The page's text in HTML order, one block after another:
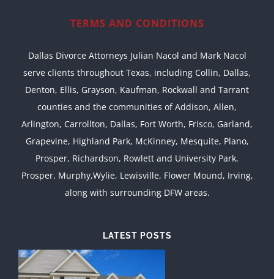
TERMS AND CONDITIONS
Dallas Divorce Attorneys Julian Nacol and Mark Nacol
serve clients throughout Texas, including Collin, Dallas,
Denton, Ellis, Grayson, Kaufman, Rockwall and Tarrant
counties and the communities of Addison, Allen,
Arlington, Carrollton, Dallas, Fort Worth, Frisco, Garland,
Grapevine, Highland Park, McKinney, Mesquite, Plano,
Prosper, Richardson, Rowlett and University Park,
Prosper, Murphy,Wylie, Lewisville, Flower Mound, Irving,
along with surrounding DFW areas.
LATEST POSTS